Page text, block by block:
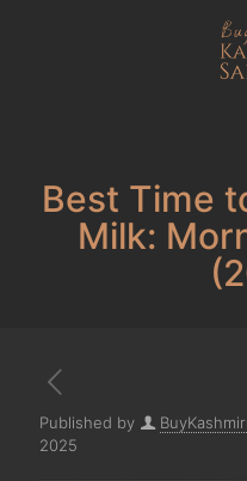
Best Time
Milk:
Published by
2025